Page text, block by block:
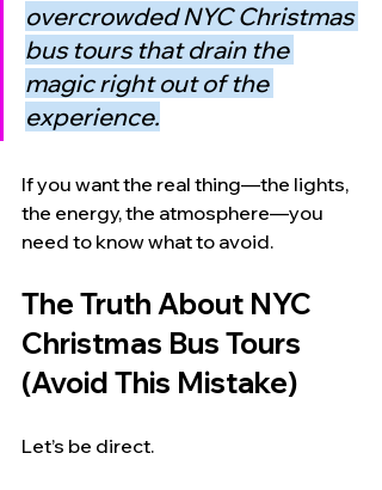
overcrowded NYC Christmas
bus tours that drain the
magic right out of the
experience.
If you want the real thing—the lights,
the energy, the atmosphere—you
need to know what to avoid.
The Truth About NYC
Christmas Bus Tours
(Avoid This Mistake)
Let’s be direct.